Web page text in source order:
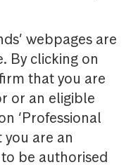
webpages are
By clicking on
that you are
or an eligible
‘Professional
you are an
be authorised